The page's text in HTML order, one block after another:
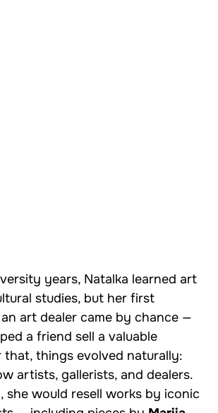
years, Natalka learned art
studies, but her first
art dealer came by chance —
a friend sell a valuable
that, things evolved naturally:
artists, gallerists, and dealers.
she would resell works by iconic